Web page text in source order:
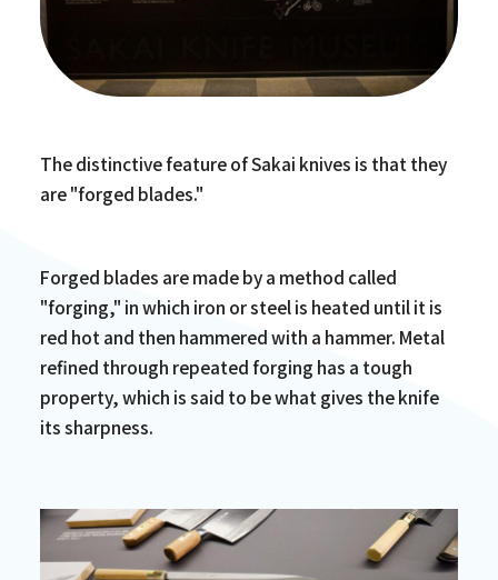
The distinctive feature of Sakai knives is that they
are "forged blades."
Forged blades are made by a method called
"forging," in which iron or steel is heated until it is
red hot and then hammered with a hammer. Metal
refined through repeated forging has a tough
property, which is said to be what gives the knife
its sharpness.